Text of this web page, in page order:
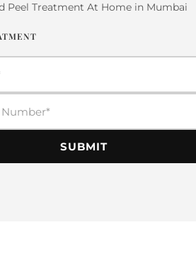
Peel Treatment At Home in Mumbai
SUBMIT